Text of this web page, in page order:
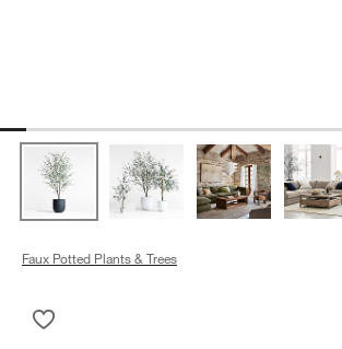
Faux Potted Plants & Trees